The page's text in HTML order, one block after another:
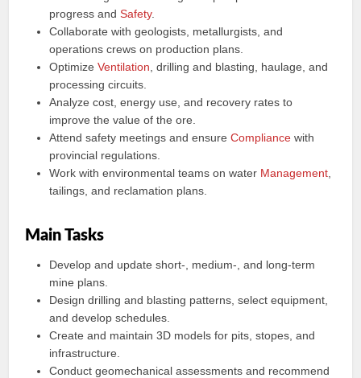
progress andSafety.
Collaborate with geologists, metallurgists, and
operations crews on production plans.
OptimizeVentilation , drilling and blasting, haulage, and
processing circuits.
Analyze cost, energy use, and recovery rates to
improve the value of the ore.
Attend safety meetings and ensureCompliance with
provincial regulations.
Work with environmental teams on water Management
tailings, and reclamation plans.
Main Tasks
Develop and update short-, medium-, and long‑term
mine plans.
Design drilling and blasting patterns, select equipment,
and develop schedules.
Create and maintain 3D models for pits, stopes, and
infrastructure.
Conduct geomechanical assessments and recommend